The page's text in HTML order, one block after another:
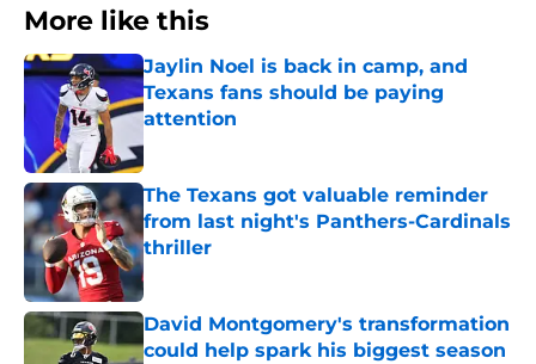
More like this
Jaylin Noel is back in camp, and
Texans fans should be paying
attention
Published by on Invalid Date
The Texans got valuable reminder
from last night's Panthers-Cardinals
thriller
Published by on Invalid Date
David Montgomery's transformation
could help spark his biggest season